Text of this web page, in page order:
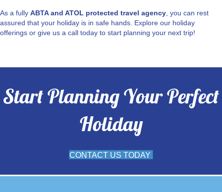
As a fully ABTA and ATOL protected travel agency , you can rest
assured that your holiday is in safe hands. Explore our holiday
offerings or give us a call today to start planning your next trip!
Start Planning Your Perfect
Holiday
CONTACT US TODAY